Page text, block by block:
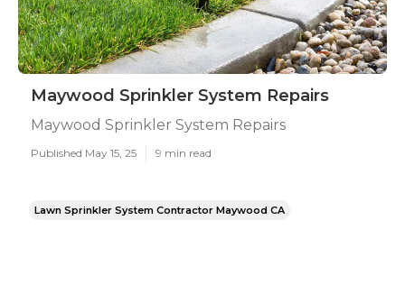
Maywood Sprinkler System Repairs
Maywood Sprinkler System Repairs
Published May 15, 25 9 min read
Lawn Sprinkler System Contractor Maywood CA